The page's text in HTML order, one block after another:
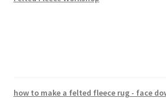
how to make a felted fleece rug - face